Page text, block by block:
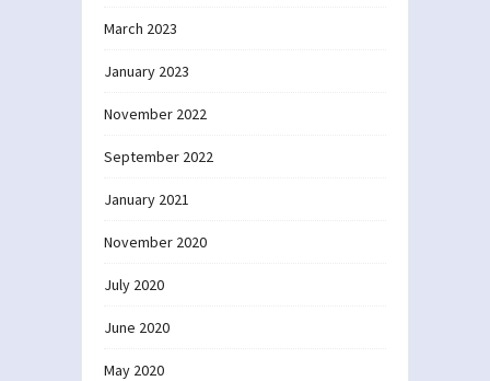
March 2023
January 2023
November 2022
September 2022
January 2021
November 2020
July 2020
June 2020
May 2020